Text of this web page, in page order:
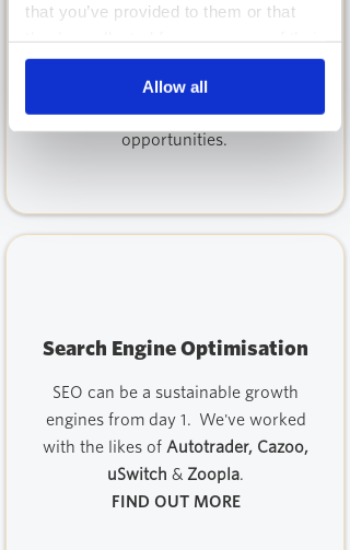
that you’ve provided to them or that
services.
Allow all
designed to dig into both your
marketing activities and marketing
tech stack, identifying weaknesses and
opportunities.
Search Engine Optimisation
SEO can be a sustainable growth
engines from day 1. We've worked
with the likes of Autotrader, Cazoo,
uSwitch & Zoopla.
FIND OUT MORE